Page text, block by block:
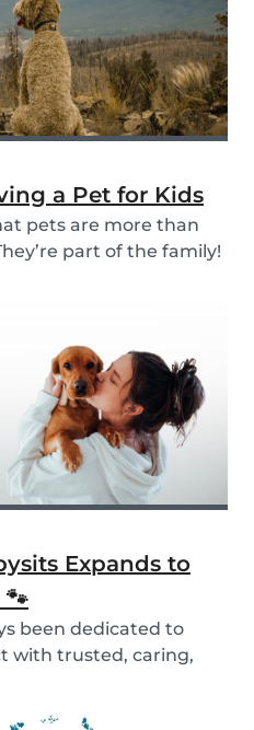
a Pet for Kids
pets are more than
part of the family!
Expands to
been dedicated to
with trusted, caring,
pets are part of the